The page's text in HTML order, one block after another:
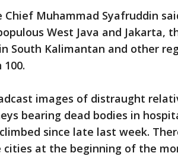
Chief Muhammad Syafruddin
West Java and Jakarta,
South Kalimantan and other
images of distraught
bearing dead bodies in
since late last week.
cities at the beginning of the